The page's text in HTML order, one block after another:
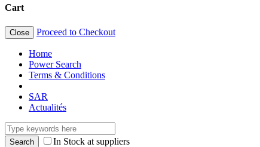
Cart
Close Proceed to Checkout
Home
Power Search
Terms & Conditions
SAR
Actualités
In Stock at suppliers